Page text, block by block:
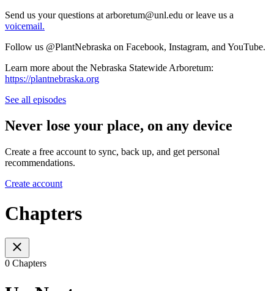
Send us your questions at arboretum@unl.edu or leave us a
voicemail.
Follow us @PlantNebraska on Facebook, Instagram, and YouTube.
Learn more about the Nebraska Statewide Arboretum:
https://plantnebraska.org
See all episodes
Never lose your place, on any device
Create a free account to sync, back up, and get personal
recommendations.
Create account
Chapters
0 Chapters